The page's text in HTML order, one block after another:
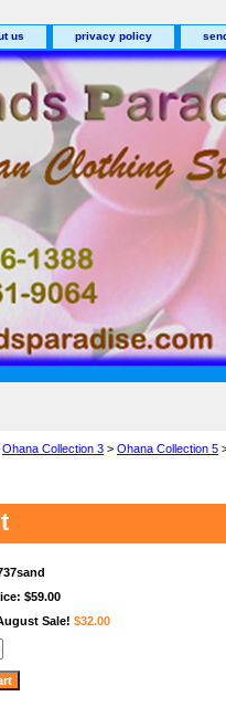
us privacy policy
Ohana Collection 3 > Ohana Collection 5
$59.00
Sale! $32.00